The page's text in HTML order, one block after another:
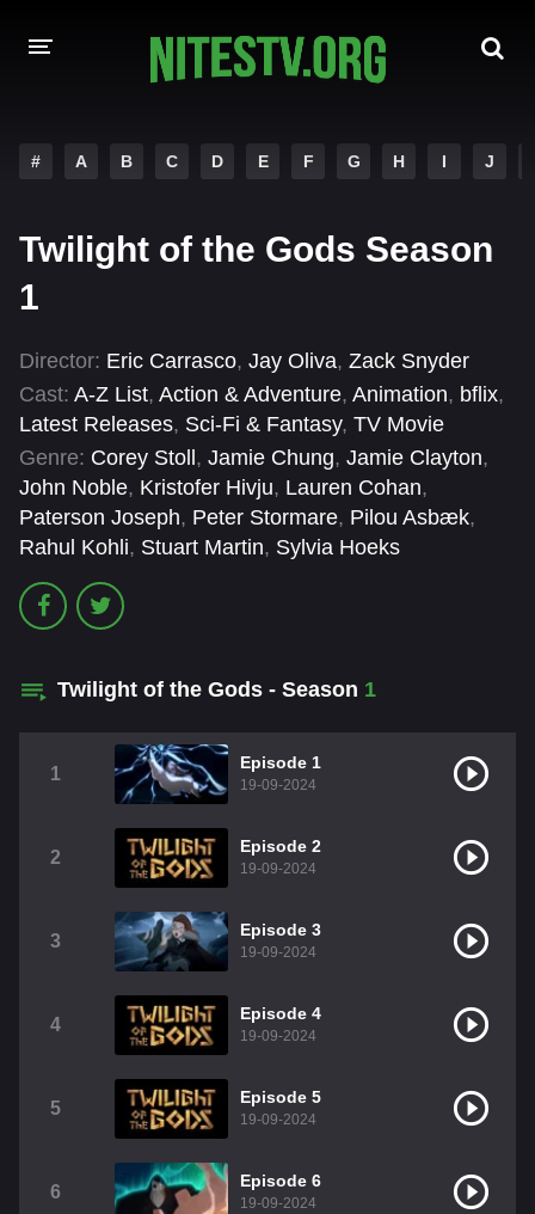
HOLLYWOOD MOVIES
# A B C D E F G H I J
Twilight of the Gods Season
1
Director: Eric Carrasco, Jay Oliva, Zack Snyder
Cast: A-Z List, Action & Adventure, Animation, bflix,
Latest Releases, Sci-Fi & Fantasy, TV Movie
Genre: Corey Stoll , Jamie Chung, Jamie Clayton,
John Noble, Kristofer Hivju, Lauren Cohan,
Paterson Joseph, Peter Stormare, Pilou Asbæk,
Rahul Kohli, Stuart Martin, Sylvia Hoeks
Twilight of the Gods - Season 1
1
Episode 1
19-09-2024
2
Episode 2
19-09-2024
3
Episode 3
19-09-2024
4
Episode 4
19-09-2024
5
Episode 5
19-09-2024
6
Episode 6
19-09-2024